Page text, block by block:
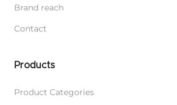
Brand reach
Contact
Products
Product Categories